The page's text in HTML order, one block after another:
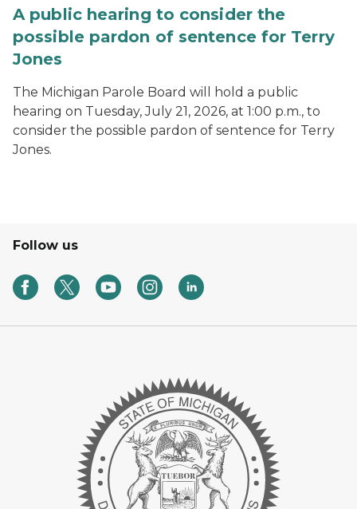
A public hearing to consider the
possible pardon of sentence for Terry
Jones
The Michigan Parole Board will hold a public
hearing on Tuesday, July 21, 2026, at 1:00 p.m., to
consider the possible pardon of sentence for Terry
Jones.
Follow us